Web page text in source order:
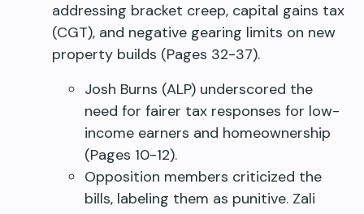
addressing bracket creep, capital gains tax
(CGT), and negative gearing limits on new
property builds (Pages 32-37).
Josh Burns (ALP) underscored the
need for fairer tax responses for low-
income earners and homeownership
(Pages 10-12).
Opposition members criticized the
bills, labeling them as punitive. Zali